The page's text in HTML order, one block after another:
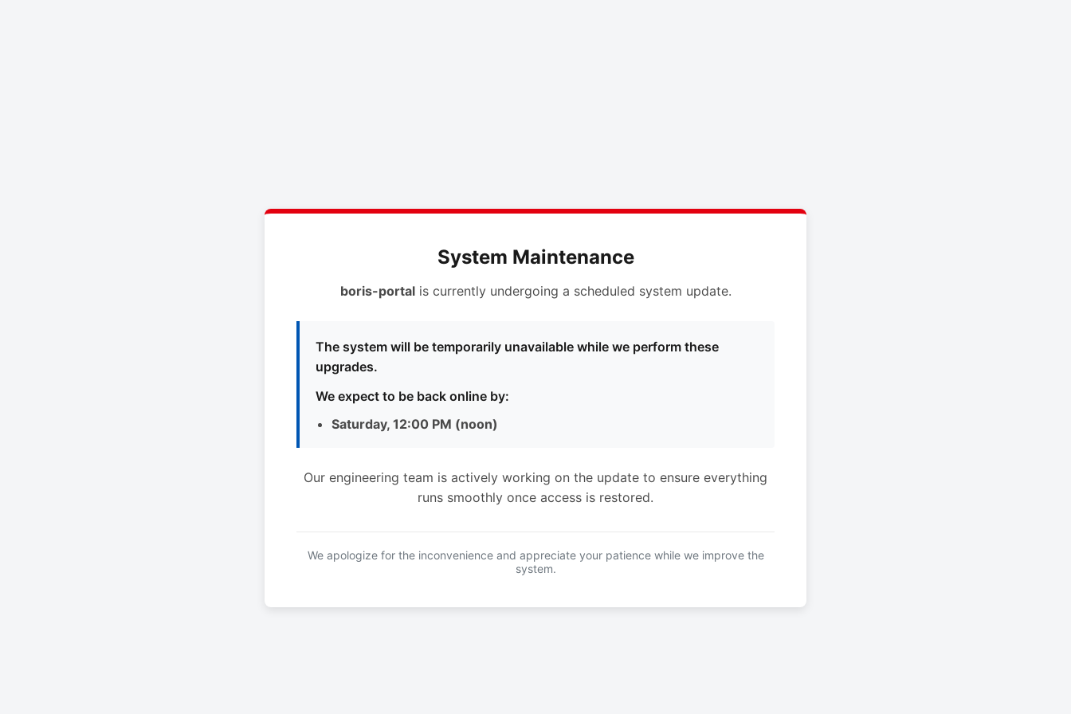
System Maintenance
boris-portalis currently undergoing a scheduled system update.
The system will be temporarily unavailable while we perform these
upgrades.
We expect to be back online by:
Saturday, 12:00 PM (noon)
Our engineering team is actively working on the update to ensure everything
runs smoothly once access is restored.
We apologize for the inconvenience and appreciate your patience while we improve the
system.